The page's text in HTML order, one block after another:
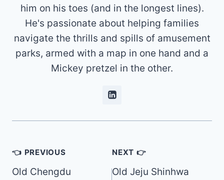
him on his toes (and in the longest lines).
He's passionate about helping families
navigate the thrills and spills of amusement
parks, armed with a map in one hand and a
Mickey pretzel in the other.
Post
navigation
👈 PREVIOUS
Old Chengdu
NEXT 👉
Old Jeju Shinhwa